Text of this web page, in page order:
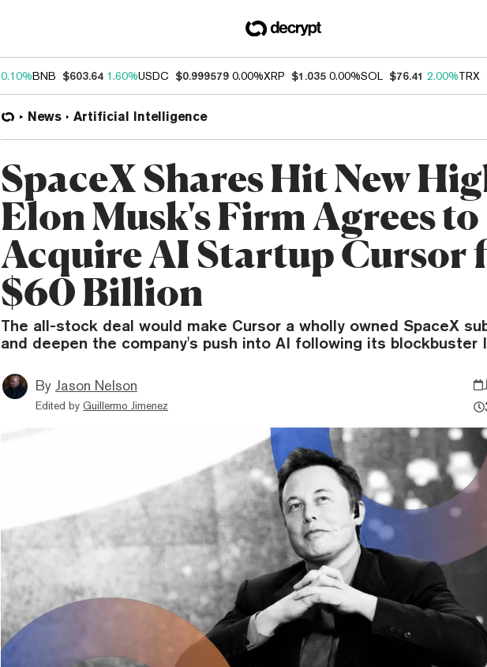
0.10%BNB $603.64 1.60%USDC $0.999579 0.00%XRP $1.035 0.00%SOL $76.41 2.00%TRX
News Artificial Intelligence
SpaceX Shares Hit New
Elon Musk's Firm Agrees to
Acquire AI Startup Cursor
$60 Billion
The all-stock deal would make Cursor a wholly owned SpaceX
and deepen the company's push into AI following its blockbuster
By Jason Nelson
Edited by Guillermo Jimenez